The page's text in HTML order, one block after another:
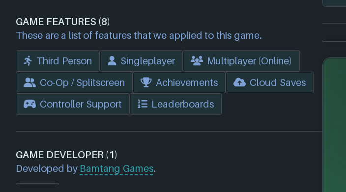
GAME FEATURES (8)
These are a list of features that we applied to this game.
Third Person Singleplayer
Multiplayer (Online)
Co-Op / Splitscreen
Achievements
Cloud Saves
Controller Support
Leaderboards
GAME DEVELOPER (1)
Developed by Bamtang Games.